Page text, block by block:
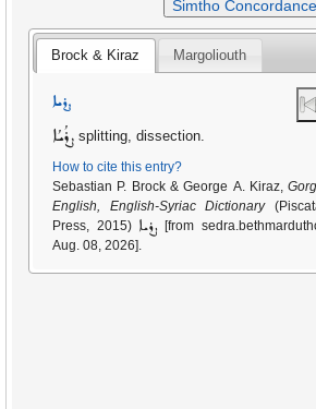
Simtho Concordance
Brock & Kiraz Margoliouth
ܨܪܝܐ
ܨܪܳܝܳܐ splitting, dissection.
How to cite this entry?
Sebastian P. Brock & George A. Kiraz,
English, English-Syriac Dictionary
Press, 2015) ܨܪܝܐ[from sedra.bethmardutho.org, accessed on
Aug. 08, 2026].